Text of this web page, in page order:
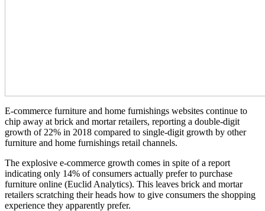
E-commerce furniture and home furnishings websites continue to
chip away at brick and mortar retailers, reporting a double-digit
growth of 22% in 2018 compared to single-digit growth by other
furniture and home furnishings retail channels.
The explosive e-commerce growth comes in spite of a report
indicating only 14% of consumers actually prefer to purchase
furniture online (Euclid Analytics). This leaves brick and mortar
retailers scratching their heads how to give consumers the shopping
experience they apparently prefer.